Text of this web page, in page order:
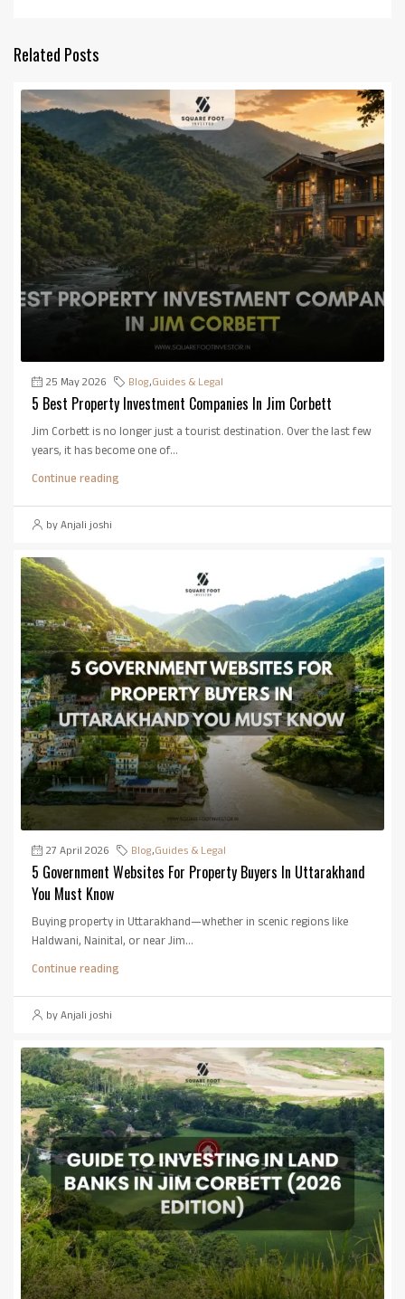
Related Posts
25 May 2026 Blog,Guides & Legal
5 Best Property Investment Companies In Jim Corbett
Jim Corbett is no longer just a tourist destination. Over the last few
years, it has become one of...
Continue reading
by Anjali joshi
27 April 2026 Blog Guides & Legal
5 Government Websites For Property Buyers In Uttarakhand
You Must Know
Buying property in Uttarakhand—whether in scenic regions like
Haldwani, Nainital, or near Jim...
Continue reading
by Anjali joshi